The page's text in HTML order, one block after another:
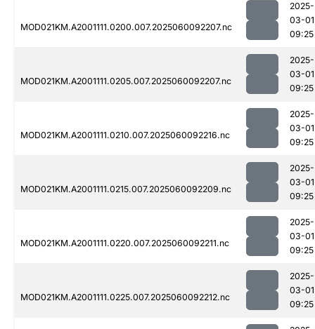
MOD021KM.A2001111.0200.007.2025060092207.nc
2025-
03-01
09:25
MOD021KM.A2001111.0205.007.2025060092207.nc
2025-
03-01
09:25
MOD021KM.A2001111.0210.007.2025060092216.nc
2025-
03-01
09:25
MOD021KM.A2001111.0215.007.2025060092209.nc
2025-
03-01
09:25
MOD021KM.A2001111.0220.007.2025060092211.nc
2025-
03-01
09:25
MOD021KM.A2001111.0225.007.2025060092212.nc
2025-
03-01
09:25